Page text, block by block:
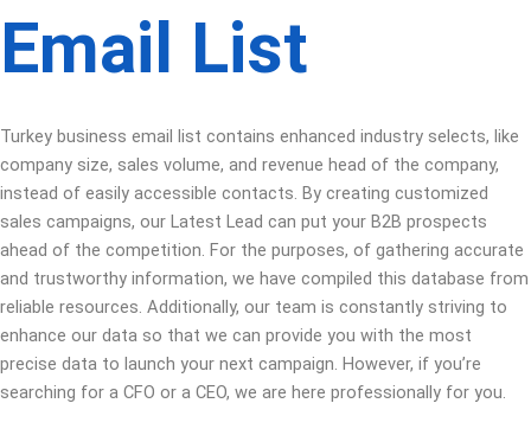
Email List
Turkey business email list contains enhanced industry selects, like
company size, sales volume, and revenue head of the company,
instead of easily accessible contacts. By creating customized
sales campaigns, our Latest Lead can put your B2B prospects
ahead of the competition. For the purposes, of gathering accurate
and trustworthy information, we have compiled this database from
reliable resources. Additionally, our team is constantly striving to
enhance our data so that we can provide you with the most
precise data to launch your next campaign. However, if you’re
searching for a CFO or a CEO, we are here professionally for you.